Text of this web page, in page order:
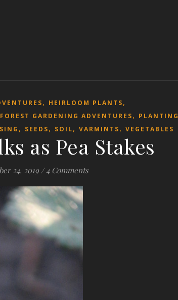
, HEIRLOOM PLANTS,
GARDENING ADVENTURES, PLANTING
, SEEDS, SOIL, VARMINTS, VEGETABLES
as Pea Stakes
24, 2019 / 4 Comments